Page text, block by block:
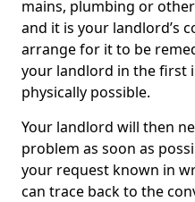
mains, plumbing or
and it is your landlord’s
arrange for it to be
your landlord in the first
physically possible.
Your landlord will then
problem as soon as
your request known in
can trace back to the